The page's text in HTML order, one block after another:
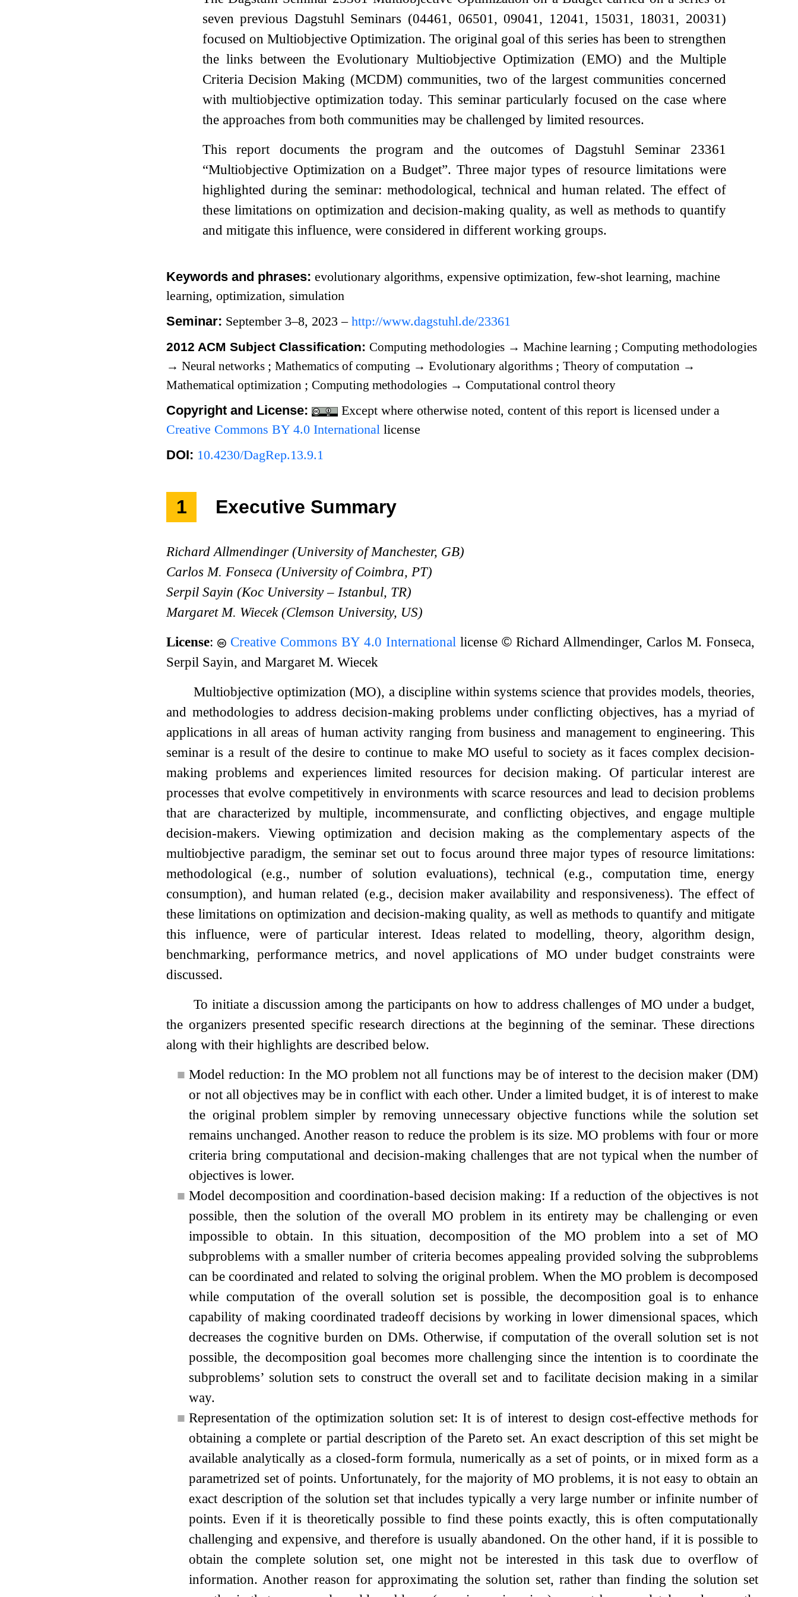
seven previous Dagstuhl Seminars (04461, 06501, 09041, 12041, 15031, 18031, 20031)
focused on Multiobjective Optimization. The original goal of this series has been to strengthen
the links between the Evolutionary Multiobjective Optimization (EMO) and the Multiple
Criteria Decision Making (MCDM) communities, two of the largest communities concerned
with multiobjective optimization today. This seminar particularly focused on the case where
the approaches from both communities may be challenged by limited resources.
This report documents the program and the outcomes of Dagstuhl Seminar 23361
“Multiobjective Optimization on a Budget”. Three major types of resource limitations were
highlighted during the seminar: methodological, technical and human related. The effect of
these limitations on optimization and decision-making quality, as well as methods to quantify
and mitigate this influence, were considered in different working groups.
Keywords and phrases:evolutionary algorithms, expensive optimization, few-shot learning, machine
learning, optimization, simulation
Seminar: September 3–8, 2023 –http://www.dagstuhl.de/23361
2012 ACM Subject Classification:Computing methodologies → Machine learning ;Computing methodologies
→ Neural networks ;Mathematics of computing → Evolutionary algorithms ;Theory of computation →
Mathematical optimization ;Computing methodologies → Computational control theory
Copyright and License:
Except where otherwise noted, content of this report is licensed under a
Creative Commons BY 4.0 International license
DOI: 10.4230/DagRep.13.9.1
1 Executive Summary
Richard Allmendinger (University of Manchester, GB)
Carlos M. Fonseca (University of Coimbra, PT)
Serpil Sayin (Koc University – Istanbul, TR)
Margaret M. Wiecek (Clemson University, US)
License: Creative Commons BY 4.0 International license© Richard Allmendinger, Carlos M. Fonseca,
Serpil Sayin, and Margaret M. Wiecek
Multiobjective optimization (MO), a discipline within systems science that provides models, theories,
and methodologies to address decision-making problems under conflicting objectives, has a myriad of
applications in all areas of human activity ranging from business and management to engineering. This
seminar is a result of the desire to continue to make MO useful to society as it faces complex decision-
making problems and experiences limited resources for decision making. Of particular interest are
processes that evolve competitively in environments with scarce resources and lead to decision problems
that are characterized by multiple, incommensurate, and conflicting objectives, and engage multiple
decision-makers. Viewing optimization and decision making as the complementary aspects of the
multiobjective paradigm, the seminar set out to focus around three major types of resource limitations:
methodological (e.g., number of solution evaluations), technical (e.g., computation time, energy
consumption), and human related (e.g., decision maker availability and responsiveness). The effect of
these limitations on optimization and decision-making quality, as well as methods to quantify and mitigate
this influence, were of particular interest. Ideas related to modelling, theory, algorithm design,
benchmarking, performance metrics, and novel applications of MO under budget constraints were
discussed.
To initiate a discussion among the participants on how to address challenges of MO under a budget,
the organizers presented specific research directions at the beginning of the seminar. These directions
along with their highlights are described below.
■ Model reduction: In the MO problem not all functions may be of interest to the decision maker (DM)
or not all objectives may be in conflict with each other. Under a limited budget, it is of interest to make
the original problem simpler by removing unnecessary objective functions while the solution set
remains unchanged. Another reason to reduce the problem is its size. MO problems with four or more
criteria bring computational and decision-making challenges that are not typical when the number of
objectives is lower.
■ Model decomposition and coordination-based decision making: If a reduction of the objectives is not
possible, then the solution of the overall MO problem in its entirety may be challenging or even
impossible to obtain. In this situation, decomposition of the MO problem into a set of MO
subproblems with a smaller number of criteria becomes appealing provided solving the subproblems
can be coordinated and related to solving the original problem. When the MO problem is decomposed
while computation of the overall solution set is possible, the decomposition goal is to enhance
capability of making coordinated tradeoff decisions by working in lower dimensional spaces, which
decreases the cognitive burden on DMs. Otherwise, if computation of the overall solution set is not
possible, the decomposition goal becomes more challenging since the intention is to coordinate the
subproblems’ solution sets to construct the overall set and to facilitate decision making in a similar
way.
■ Representation of the optimization solution set: It is of interest to design cost-effective methods for
obtaining a complete or partial description of the Pareto set. An exact description of this set might be
available analytically as a closed-form formula, numerically as a set of points, or in mixed form as a
parametrized set of points. Unfortunately, for the majority of MO problems, it is not easy to obtain an
exact description of the solution set that includes typically a very large number or infinite number of
points. Even if it is theoretically possible to find these points exactly, this is often computationally
challenging and expensive, and therefore is usually abandoned. On the other hand, if it is possible to
obtain the complete solution set, one might not be interested in this task due to overflow of
information. Another reason for approximating the solution set, rather than finding the solution set